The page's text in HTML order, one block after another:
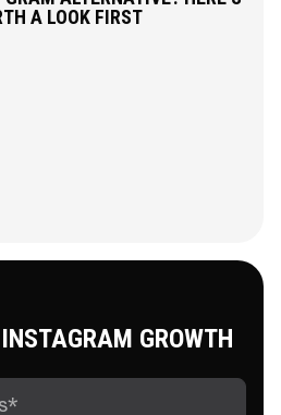
A LOOK FIRST
GROWTH